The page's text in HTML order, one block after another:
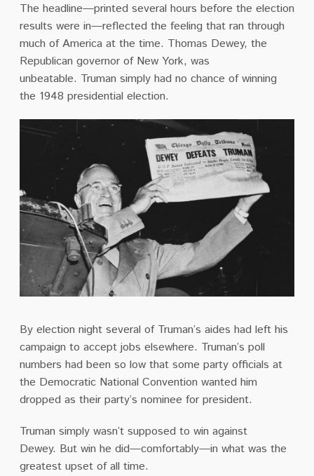
The headline—printed several hours before the election
results were in—reflected the feeling that ran through
much of America at the time. Thomas Dewey, the
Republican governor of New York, was
unbeatable. Truman simply had no chance of winning
the 1948 presidential election.
By election night several of Truman’s aides had left his
campaign to accept jobs elsewhere. Truman’s poll
numbers had been so low that some party officials at
the Democratic National Convention wanted him
dropped as their party’s nominee for president.
Truman simply wasn’t supposed to win against
Dewey. But win he did—comfortably—in what was the
greatest upset of all time.